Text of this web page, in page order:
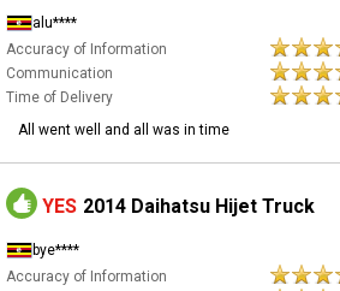
alu****
Accuracy of Information
Communication
Time of Delivery
All went well and all was in time
YES 2014 Daihatsu Hijet Truck
bye****
Accuracy of Information